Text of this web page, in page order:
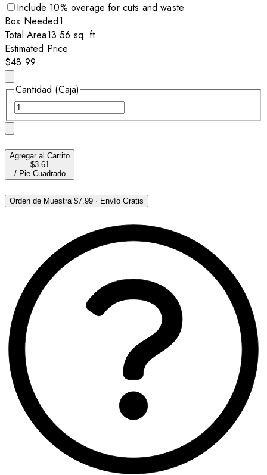
Include 10% overage for cuts and waste
Box Needed1
Total Area13.56 sq. ft.
Estimated Price
$48.99
Cantidad (Caja)
Agregar al Carrito
$3.61
/ Pie Cuadrado
Orden de Muestra $7.99 · Envío Gratis